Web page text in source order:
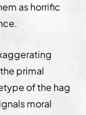
as horrific
primal
of the hag
moral